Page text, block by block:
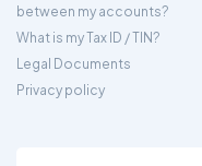
between my accounts?
What is my Tax ID / TIN?
Legal Documents
Privacy policy